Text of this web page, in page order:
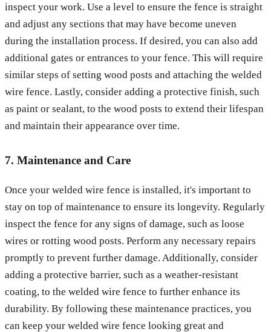
inspect your work. Use a level to ensure the fence is straight
and adjust any sections that may have become uneven
during the installation process. If desired, you can also add
additional gates or entrances to your fence. This will require
similar steps of setting wood posts and attaching the welded
wire fence. Lastly, consider adding a protective finish, such
as paint or sealant, to the wood posts to extend their lifespan
and maintain their appearance over time.
7. Maintenance and Care
Once your welded wire fence is installed, it's important to
stay on top of maintenance to ensure its longevity. Regularly
inspect the fence for any signs of damage, such as loose
wires or rotting wood posts. Perform any necessary repairs
promptly to prevent further damage. Additionally, consider
adding a protective barrier, such as a weather-resistant
coating, to the welded wire fence to further enhance its
durability. By following these maintenance practices, you
can keep your welded wire fence looking great and